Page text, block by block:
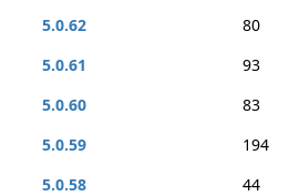
5.0.62
80
5.0.61
93
5.0.60
83
5.0.59
194
5.0.58
44